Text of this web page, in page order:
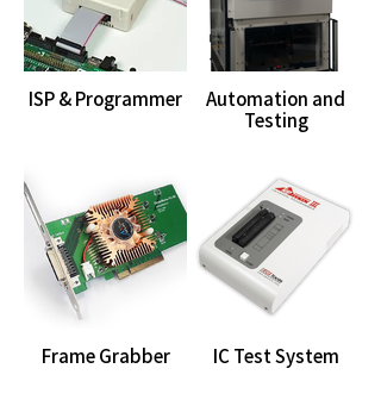
ISP & Programmer
Automation and
Testing
Frame Grabber IC Test System